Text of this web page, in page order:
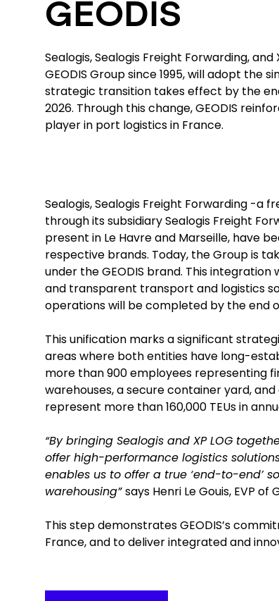
GEODIS
Sealogis, Sealogis Freight Forwarding, and
GEODIS Group since 1995, will adopt the
strategic transition takes effect by the
2026. Through this change, GEODIS
player in port logistics in France.
Sealogis, Sealogis Freight Forwarding -a
through its subsidiary Sealogis Freight
present in Le Havre and Marseille, have
respective brands. Today, the Group is
under the GEODIS brand. This
and transparent transport and logistics
operations will be completed by the end
This unification marks a significant
areas where both entities have long-
more than 900 employees representing
warehouses, a secure container yard,
represent more than 160,000 TEUs in
“By bringing Sealogis and XP LOG
offer high-performance logistics
enables us to offer a true ‘end-to-end’
warehousing”says Henri Le Gouis, EVP
This step demonstrates GEODIS’s
France, and to deliver integrated and